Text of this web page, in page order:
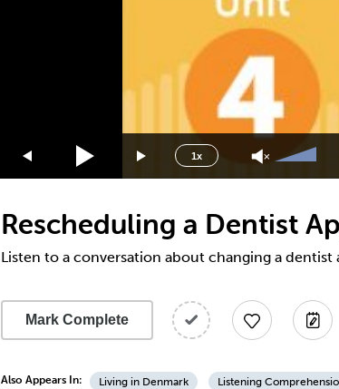
1x
Speed
3x
1.75x
1.5x
1.25x
0.75x
0.5x
Up/Down
increase
or
decrease
Rescheduling a Dentist
Listen to a conversation about changing a
Mark Complete
Also Appears In: Living in Denmark Listening